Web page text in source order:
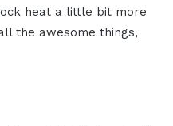
heat a little bit more
the awesome things,